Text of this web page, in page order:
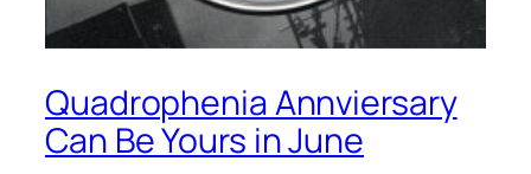
Quadrophenia Annviersary
Can Be Yours in June